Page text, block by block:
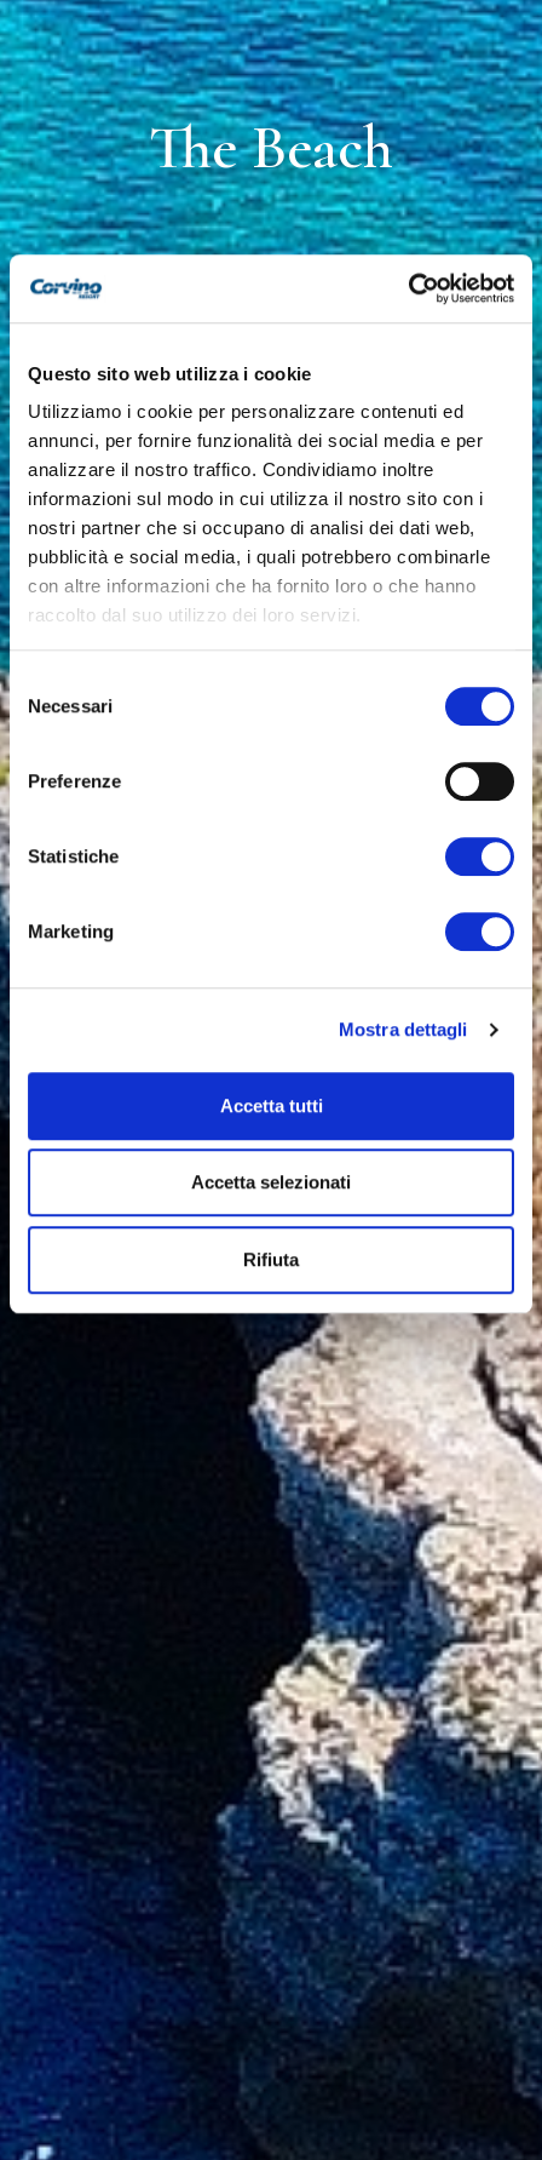
Questo sito web utilizza i cookie
Utilizziamo i cookie per personalizzare contenuti ed
annunci, per fornire funzionalità dei social media e per
analizzare il nostro traffico. Condividiamo inoltre
informazioni sul modo in cui utilizza il nostro sito con i
nostri partner che si occupano di analisi dei dati web,
pubblicità e social media, i quali potrebbero combinarle
con altre informazioni che ha fornito loro o che hanno
raccolto dal suo utilizzo dei loro servizi.
Selezione
del
consenso
Necessari
Preferenze
Statistiche
Marketing
Mostra dettagli
Accetta tutti
Accetta selezionati
Rifiuta
The Beach